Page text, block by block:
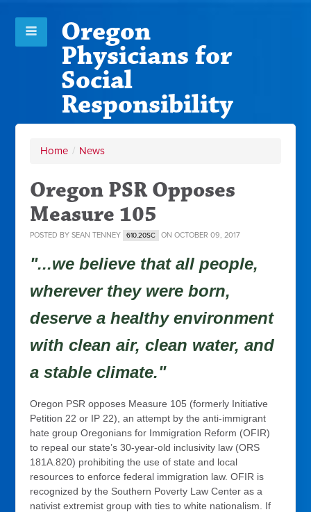
Oregon
Physicians for
Social
Responsibility
Home / News
Oregon PSR Opposes
Measure 105
POSTED BYSEAN TENNEY 610.20SC ON OCTOBER 09, 2017
"...we believe that all people,
wherever they were born,
deserve a healthy environment
with clean air, clean water, and
a stable climate."
Oregon PSR opposes Measure 105 (formerly Initiative
Petition 22 or IP 22), an attempt by the anti-immigrant
hate group Oregonians for Immigration Reform (OFIR)
to repeal our state’s 30-year-old inclusivity law (ORS
181A.820) prohibiting the use of state and local
resources to enforce federal immigration law. OFIR is
recognized by the Southern Poverty Law Center as a
nativist extremist group with ties to white nationalism. If